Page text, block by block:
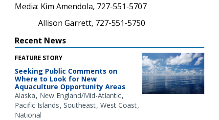
Media: Kim Amendola, 727-551-5707
Allison Garrett, 727-551-5750
Recent News
FEATURE STORY
Seeking Public Comments on
Where to Look for New
Aquaculture Opportunity Areas
Alaska New England/Mid-Atlantic
Pacific Islands Southeast West Coast
National